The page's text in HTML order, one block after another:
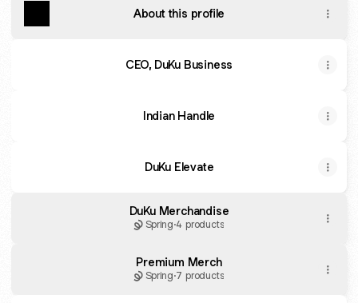
About this profile
CEO, DuKu Business
Indian Handle
DuKu Elevate
DuKu Merchandise
Spring·4 products
Premium Merch
Spring·7 products